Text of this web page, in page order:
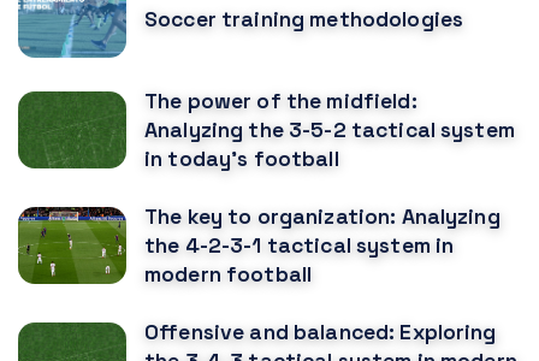
Soccer training methodologies
The power of the midfield:
Analyzing the 3-5-2 tactical system
in today's football
The key to organization: Analyzing
the 4-2-3-1 tactical system in
modern football
Offensive and balanced: Exploring